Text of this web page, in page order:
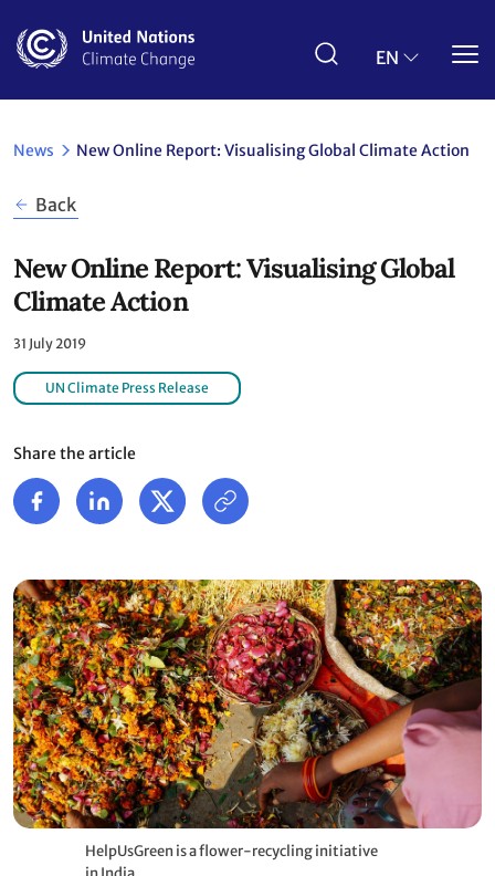
main
EN
News New Online Report: Visualising Global Climate Action
Back
New Online Report: Visualising Global
Climate Action
31 July 2019
UN Climate Press Release
Share the article
HelpUsGreen is a flower-recycling initiative